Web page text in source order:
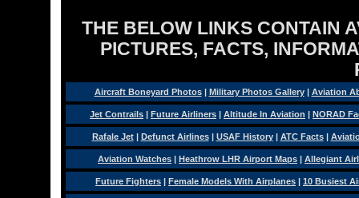
THE BELOW LINKS CONTAIN
PICTURES, FACTS,
Aircraft Boneyard Photos| Military Photos Gallery| Aviation
Jet Contrails | Future Airliners | Altitude In Aviation | NORAD
Rafale Jet| Defunct Airlines| USAF History| ATC Facts|
Aviation Watches | Heathrow LHR Airport Maps | Allegiant
Future Fighters | Female Models With Airplanes | 10 Busiest